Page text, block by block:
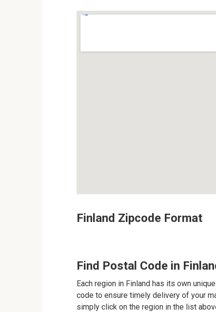
Finland Zipcode Format
Find Postal Code in
Each region in Finland has its own
code to ensure timely delivery of your
simply click on the region in the list